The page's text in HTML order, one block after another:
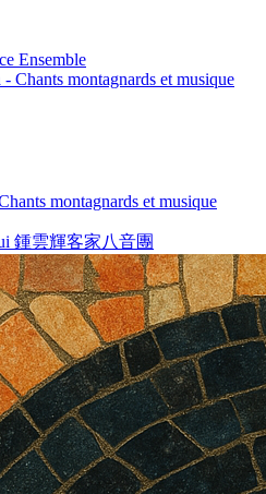
Ensemble
montagnards et musique
鍾雲輝客家八音團